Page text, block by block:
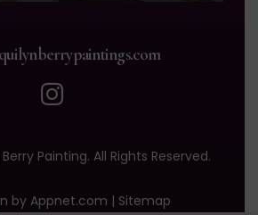
Painting. All Rights Reserved.
by Appnet.com | Sitemap